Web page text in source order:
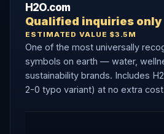
H2O.com
Qualified inquiries only
ESTIMATED VALUE $3.5M
One of the most universally
symbols on earth — water,
sustainability brands. Includes
2-0 typo variant) at no extra